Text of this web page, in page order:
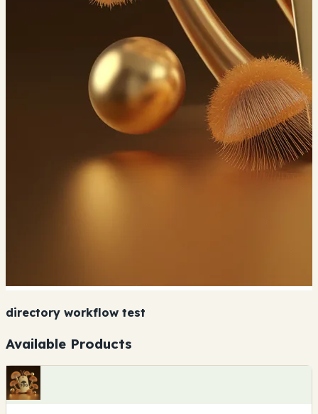
directory workflow test
Available Products